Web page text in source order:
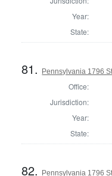
Year:
State:
81. Pennsylvania 1796
Office:
Jurisdiction:
Year:
State:
82. Pennsylvania 1796